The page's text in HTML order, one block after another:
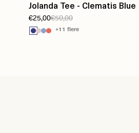
Jolanda Tee - Clematis Blue
€25,00€50,00
+11 flere